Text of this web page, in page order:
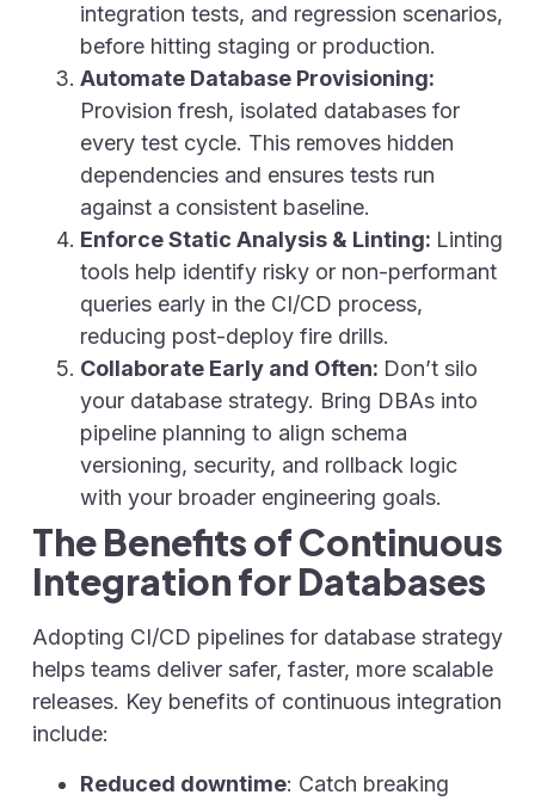
integration tests, and regression scenarios,
before hitting staging or production.
Automate Database Provisioning:
Provision fresh, isolated databases for
every test cycle. This removes hidden
dependencies and ensures tests run
against a consistent baseline.
Enforce Static Analysis & Linting: Linting
tools help identify risky or non-performant
queries early in the CI/CD process,
reducing post-deploy fire drills.
Collaborate Early and Often: Don’t silo
your database strategy. Bring DBAs into
pipeline planning to align schema
versioning, security, and rollback logic
with your broader engineering goals.
The Benefits of Continuous
Integration for Databases
Adopting CI/CD pipelines for database strategy
helps teams deliver safer, faster, more scalable
releases. Key benefits of continuous integration
include:
Reduced downtime: Catch breaking